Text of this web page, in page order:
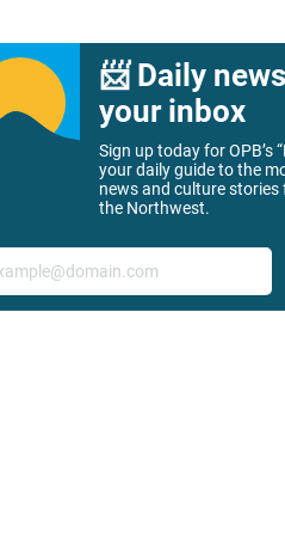
📨 Daily
your inbox
Sign up today for OPB’s
your daily guide to the
news and culture stories
the Northwest.